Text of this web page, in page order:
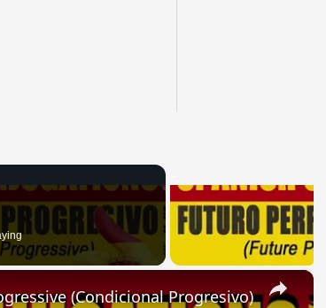
×
(Condicional Progresivo)